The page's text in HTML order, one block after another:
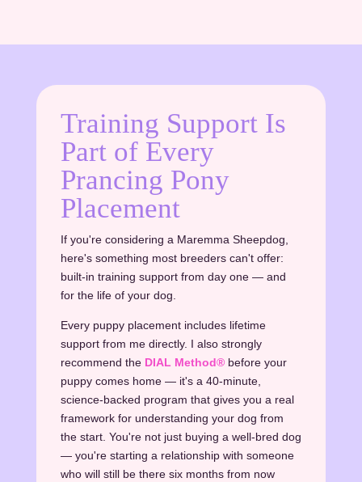
Training Support Is
Part of Every
Prancing Pony
Placement
If you're considering a Maremma Sheepdog,
here's something most breeders can't offer:
built-in training support from day one — and
for the life of your dog.
Every puppy placement includes lifetime
support from me directly. I also strongly
recommend the DIAL Method® before your
puppy comes home — it's a 40-minute,
science-backed program that gives you a real
framework for understanding your dog from
the start. You're not just buying a well-bred dog
— you're starting a relationship with someone
who will still be there six months from now